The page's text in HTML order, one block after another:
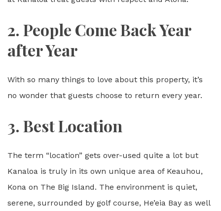
2. People Come Back Year
after Year
With so many things to love about this property, it’s
no wonder that guests choose to return every year.
3. Best Location
The term “location” gets over-used quite a lot but
Kanaloa is truly in its own unique area of Keauhou,
Kona on The Big Island. The environment is quiet,
serene, surrounded by golf course, He’eia Bay as well